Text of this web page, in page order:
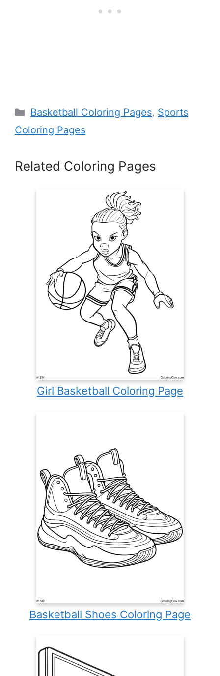
Categories
Basketball Coloring Pages, Sports
Coloring Pages
Related Coloring Pages
Girl Basketball Coloring Page
Basketball Shoes Coloring Page